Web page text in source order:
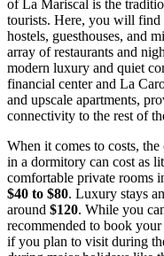
of La Mariscal is the
tourists. Here, you will
hostels, guesthouses, and
array of restaurants and
modern luxury and quiet
financial center and La
and upscale apartments,
connectivity to the rest of
When it comes to costs,
in a dormitory can cost as
comfortable private rooms
$40 to $80. Luxury stays
around $120. While you
recommended to book
if you plan to visit during